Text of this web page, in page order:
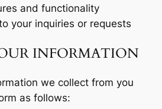
and functionality
your inquiries or requests
INFORMATION
we collect from you
as follows: